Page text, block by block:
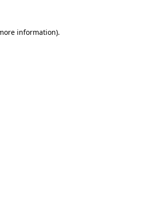
information).